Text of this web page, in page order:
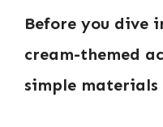
Before you dive
cream-themed
simple